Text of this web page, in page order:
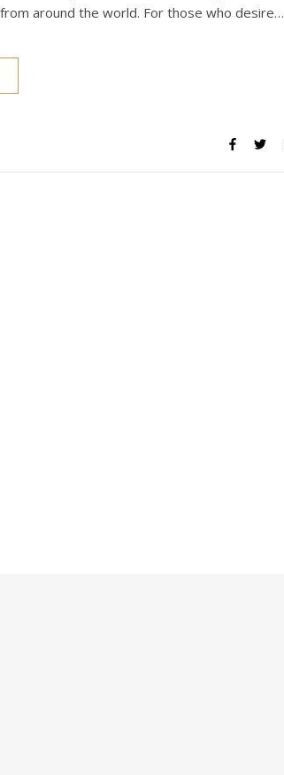
around the world. For those who desire…